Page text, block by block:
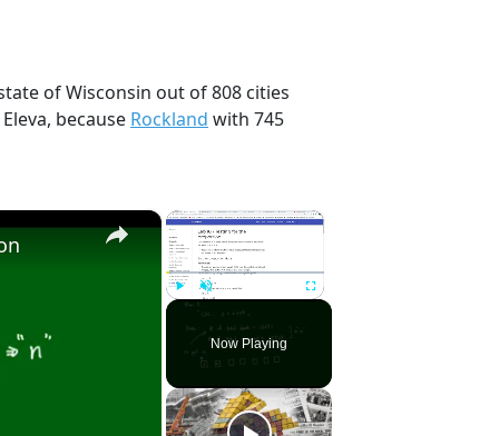
of Wisconsin out of 808 cities
because Rockland with 745
×
Fullscreen
Now Playing
×